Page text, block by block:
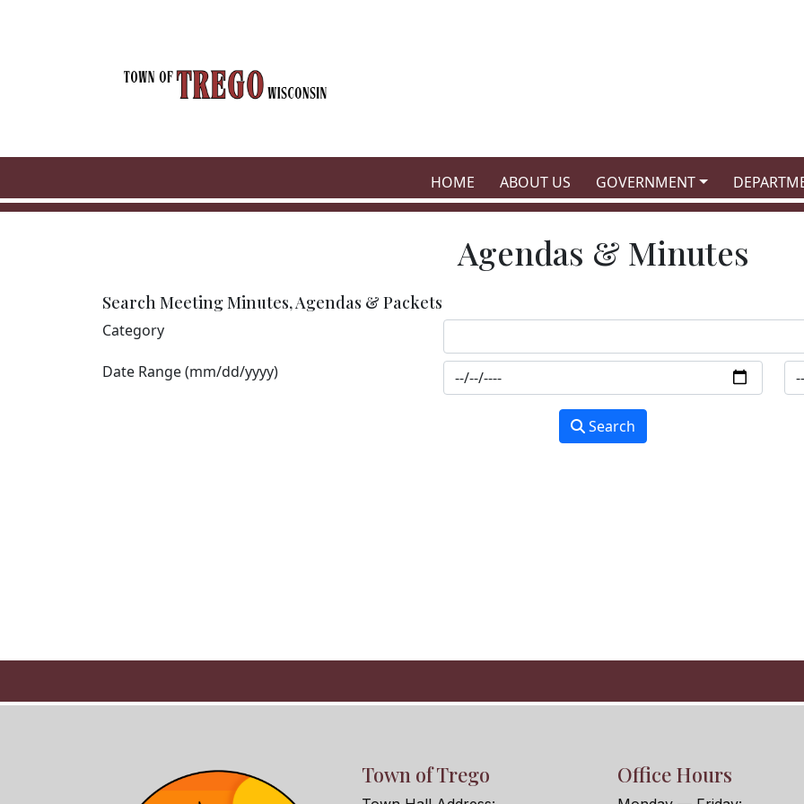
NAVIGATE TO
HOME NAVIGATE TO
ABOUT US NAVIGATE TO
GOVERNMENT
Agendas & Minutes
Search Meeting Minutes, Agendas & Packets
Category
Date Range (mm/dd/yyyy)
Search
Town of Trego Office Hours